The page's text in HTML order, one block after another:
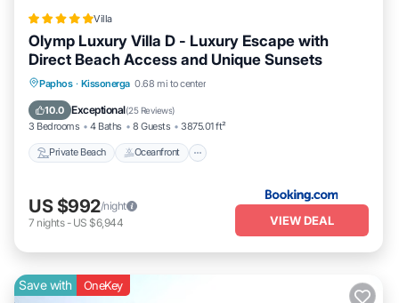
Villa
Olymp Luxury Villa D - Luxury Escape with
Direct Beach Access and Unique Sunsets
Paphos · Kissonerga 0.68 mi to center
10.0 Exceptional(25 Reviews)
3 Bedrooms 4 Baths 8 Guests 3875.01 ft²
Private Beach Oceanfront
Private Beach Oceanfront
Breakfast
US $992/night
7 nights- US $6,944 VIEW DEAL
Save with OneKey